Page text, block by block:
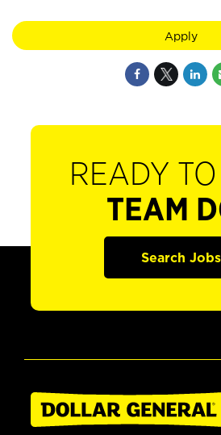
Apply
READY
TEAM
Search Jobs